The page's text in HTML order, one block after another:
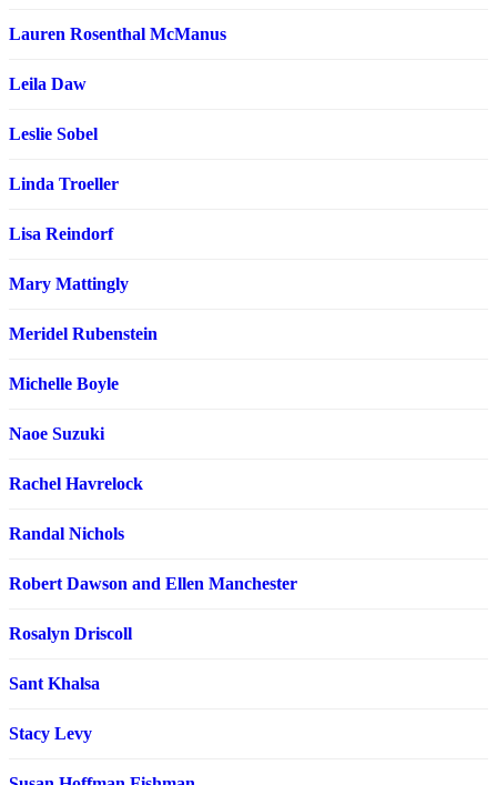
Lauren Rosenthal McManus
Leila Daw
Leslie Sobel
Linda Troeller
Lisa Reindorf
Mary Mattingly
Meridel Rubenstein
Michelle Boyle
Naoe Suzuki
Rachel Havrelock
Randal Nichols
Robert Dawson and Ellen Manchester
Rosalyn Driscoll
Sant Khalsa
Stacy Levy